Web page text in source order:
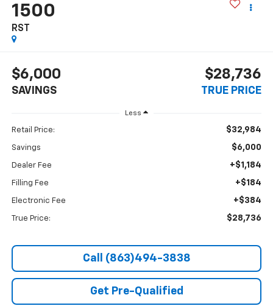
1500
RST
$6,000
SAVINGS
$28,736
TRUE PRICE
Less
Retail Price: $32,984
Savings $6,000
Dealer Fee +$1,184
Filling Fee +$184
Electronic Fee +$384
True Price: $28,736
Call (863)494-3838
Get Pre-Qualified